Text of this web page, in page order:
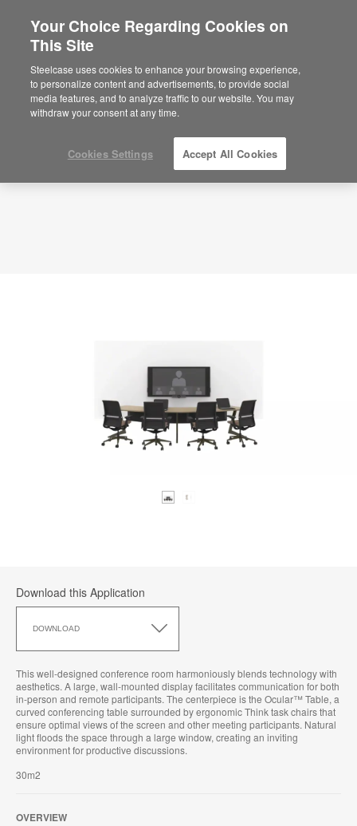
Are you in United States?
Would you like to see Products we sell in
your region?
Americas
English
Planning Idea
ID: HH8EG8NY
Download this Application
DOWNLOAD
this
This well-designed conference room harmoniously blends technology with
aesthetics. A large, wall-mounted display facilitates communication for both
in-person and remote participants. The centerpiece is the Ocular™ Table, a
curved conferencing table surrounded by ergonomic Think task chairs that
ensure optimal views of the screen and other meeting participants. Natural
light floods the space through a large window, creating an inviting
environment for productive discussions.
30m2
OVERVIEW
Your Choice Regarding Cookies on
This Site
Steelcase uses cookies to enhance your browsing experience,
to personalize content and advertisements, to provide social
media features, and to analyze traffic to our website. You may
withdraw your consent at any time.
Cookies Settings Accept All Cookies